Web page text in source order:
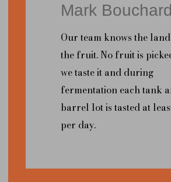
Mark Bouchard
Our team knows the
the fruit. No fruit is
we taste it and during
fermentation each tank
barrel lot is tasted at
per day.